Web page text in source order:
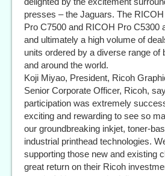
presses – the Jaguars. The
Pro C7500 and RICOH Pro C5300
and ultimately a high volume of
units ordered by a diverse range of
and around the world.
Koji Miyao, President, Ricoh
Senior Corporate Officer, Ricoh,
participation was extremely
exciting and rewarding to see so
our groundbreaking inkjet, toner-
industrial printhead technologies.
supporting those new and existing
great return on their Ricoh